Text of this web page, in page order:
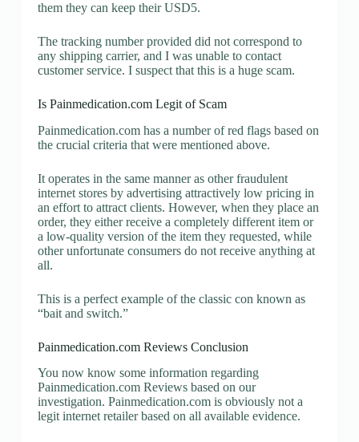
them they can keep their USD5.
The tracking number provided did not correspond to
any shipping carrier, and I was unable to contact
customer service. I suspect that this is a huge scam.
Is Painmedication.com Legit of Scam
Painmedication.com has a number of red flags based on
the crucial criteria that were mentioned above.
It operates in the same manner as other fraudulent
internet stores by advertising attractively low pricing in
an effort to attract clients. However, when they place an
order, they either receive a completely different item or
a low-quality version of the item they requested, while
other unfortunate consumers do not receive anything at
all.
This is a perfect example of the classic con known as
“bait and switch.”
Painmedication.com Reviews Conclusion
You now know some information regarding
Painmedication.com Reviews based on our
investigation. Painmedication.com is obviously not a
legit internet retailer based on all available evidence.